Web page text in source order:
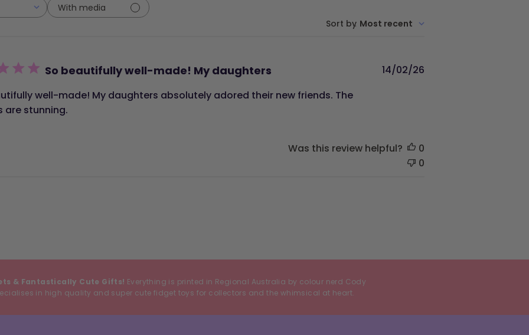
With media
Sort by: Most recent
So beautifully well-made! My daughters
well-made! My daughters absolutely adored their new friends. The
are stunning.
14/02/26
Was this review helpful?
0
0
& Fantastically Cute Gifts! Everything is printed in Regional Australia by colour nerd Cody
in high quality and super cute fidget toys for collectors and the whimsical at heart.